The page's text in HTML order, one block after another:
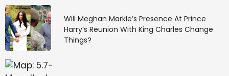
Will Meghan Markle’s Presence At Prince
Harry’s Reunion With King Charles Change
Things?